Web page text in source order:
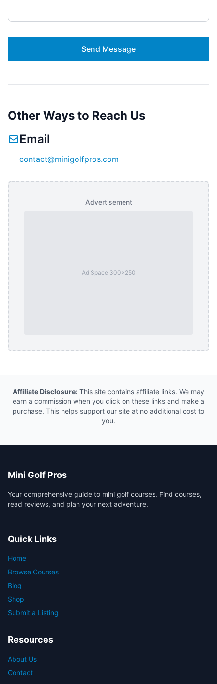
Send Message
Other Ways to Reach Us
Email
contact@minigolfpros.com
Advertisement
Ad Space 300x250
Affiliate Disclosure: This site contains affiliate links. We may
earn a commission when you click on these links and make a
purchase. This helps support our site at no additional cost to
you.
Mini Golf Pros
Your comprehensive guide to mini golf courses. Find courses,
read reviews, and plan your next adventure.
Quick Links
Home
Browse Courses
Blog
Shop
Submit a Listing
Resources
About Us
Contact